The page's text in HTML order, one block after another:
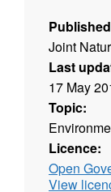
Joint
Last
17 May
Topic:
Licence:
Open
View